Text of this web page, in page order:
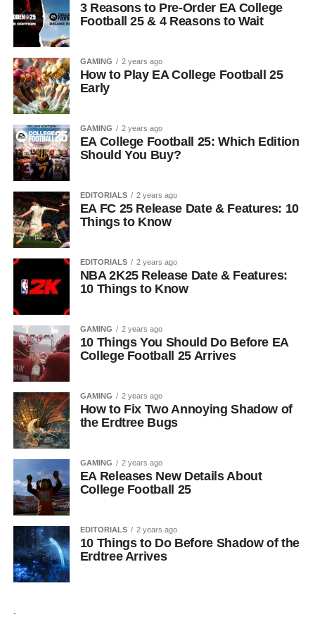
3 Reasons to Pre-Order EA College
Football 25 & 4 Reasons to Wait
GAMING 2 years ago
How to Play EA College Football 25
Early
GAMING 2 years ago
EA College Football 25: Which Edition
Should You Buy?
EDITORIALS 2 years ago
EA FC 25 Release Date & Features: 10
Things to Know
EDITORIALS 2 years ago
NBA 2K25 Release Date & Features:
10 Things to Know
GAMING 2 years ago
10 Things You Should Do Before EA
College Football 25 Arrives
GAMING 2 years ago
How to Fix Two Annoying Shadow of
the Erdtree Bugs
GAMING 2 years ago
EA Releases New Details About
College Football 25
EDITORIALS 2 years ago
10 Things to Do Before Shadow of the
Erdtree Arrives